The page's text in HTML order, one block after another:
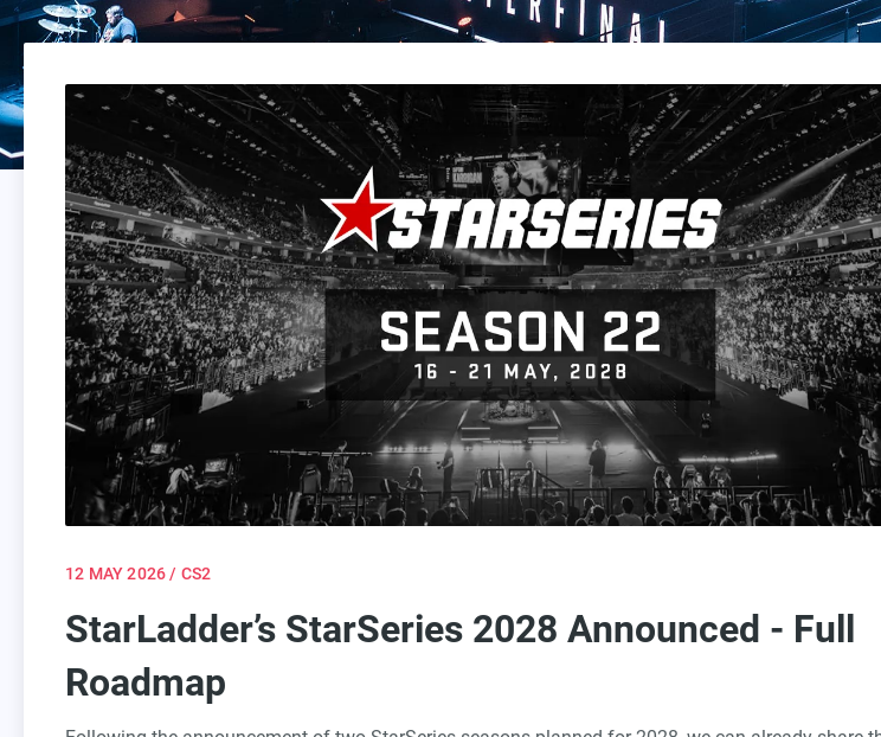
12 MAY 2026 / CS2
StarLadder’s StarSeries 2028 Announced - Full
Roadmap